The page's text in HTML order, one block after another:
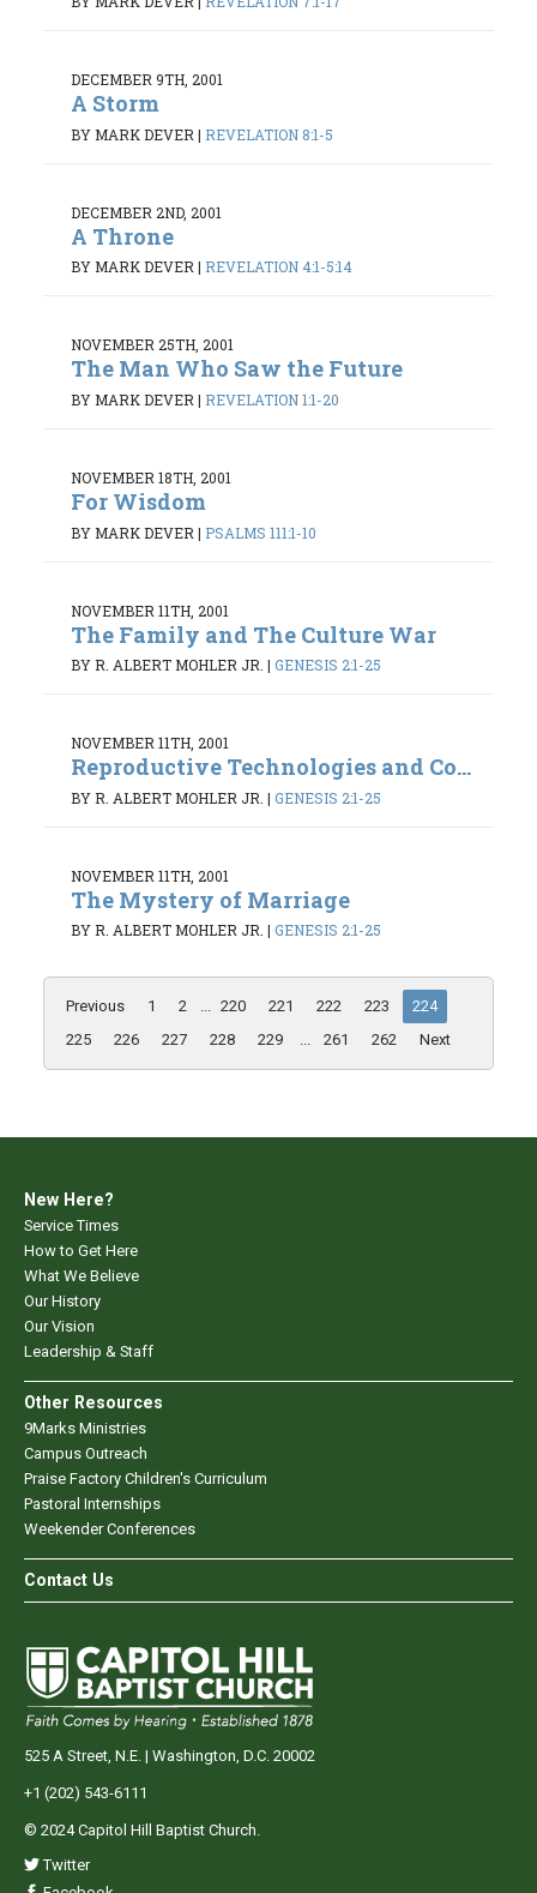
DECEMBER 9TH, 2001
A Storm
BY MARK DEVER | REVELATION 8:1-5
DECEMBER 2ND, 2001
A Throne
BY MARK DEVER| REVELATION 4:1-5:14
NOVEMBER 25TH, 2001
The Man Who Saw the Future
BY MARK DEVER | REVELATION 1:1-20
NOVEMBER 18TH, 2001
For Wisdom
BY MARK DEVER | PSALMS 111:1-10
NOVEMBER 11TH, 2001
The Family and The Culture War
BY R. ALBERT MOHLER JR. | GENESIS 2:1-25
NOVEMBER 11TH, 2001
Reproductive Technologies and Co...
BY R. ALBERT MOHLER JR. | GENESIS 2:1-25
NOVEMBER 11TH, 2001
The Mystery of Marriage
BY R. ALBERT MOHLER JR. | GENESIS 2:1-25
Previous 1 2 ... 220 221 222 223
224
225
226 227 228 229 ... 261 262 Next
New Here?
Service Times
How to Get Here
What We Believe
Our History
Our Vision
Leadership & Staff
Other Resources
9Marks Ministries
Campus Outreach
Praise Factory Children's Curriculum
Pastoral Internships
Weekender Conferences
Contact Us
525 A Street, N.E. | Washington, D.C. 20002
+1 (202) 543-6111
© 2024 Capitol Hill Baptist Church.
Twitter